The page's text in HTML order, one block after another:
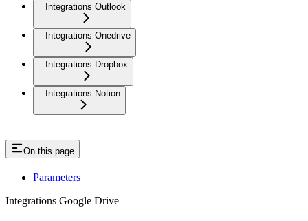
Integrations Outlook
Integrations Onedrive
Integrations Dropbox
Integrations Notion
On this page
Parameters
Integrations Google Drive